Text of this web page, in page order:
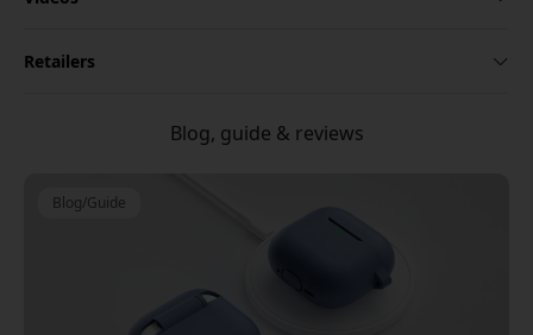
Retailers
Blog, guide & reviews
Blog/Guide